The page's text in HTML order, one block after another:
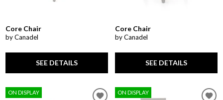
Core Chair
by Canadel
SEE DETAILS
Core Chair
by Canadel
SEE DETAILS
ON DISPLAY ON DISPLAY